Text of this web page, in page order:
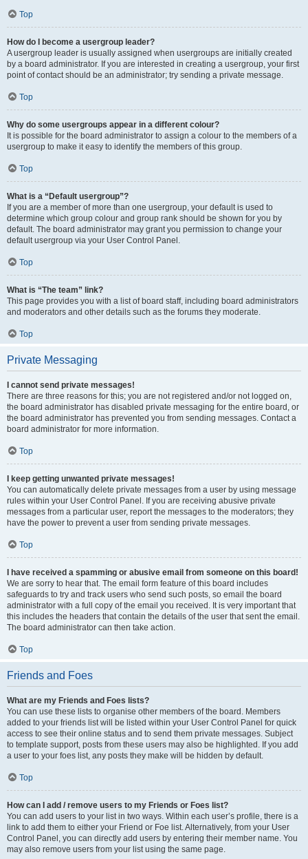
Top
How do I become a usergroup leader?
A usergroup leader is usually assigned when usergroups are initially created
by a board administrator. If you are interested in creating a usergroup, your first
point of contact should be an administrator; try sending a private message.
Top
Why do some usergroups appear in a different colour?
It is possible for the board administrator to assign a colour to the members of a
usergroup to make it easy to identify the members of this group.
Top
What is a “Default usergroup”?
If you are a member of more than one usergroup, your default is used to
determine which group colour and group rank should be shown for you by
default. The board administrator may grant you permission to change your
default usergroup via your User Control Panel.
Top
What is “The team” link?
This page provides you with a list of board staff, including board administrators
and moderators and other details such as the forums they moderate.
Top
Private Messaging
I cannot send private messages!
There are three reasons for this; you are not registered and/or not logged on,
the board administrator has disabled private messaging for the entire board, or
the board administrator has prevented you from sending messages. Contact a
board administrator for more information.
Top
I keep getting unwanted private messages!
You can automatically delete private messages from a user by using message
rules within your User Control Panel. If you are receiving abusive private
messages from a particular user, report the messages to the moderators; they
have the power to prevent a user from sending private messages.
Top
I have received a spamming or abusive email from someone on this board!
We are sorry to hear that. The email form feature of this board includes
safeguards to try and track users who send such posts, so email the board
administrator with a full copy of the email you received. It is very important that
this includes the headers that contain the details of the user that sent the email.
The board administrator can then take action.
Top
Friends and Foes
What are my Friends and Foes lists?
You can use these lists to organise other members of the board. Members
added to your friends list will be listed within your User Control Panel for quick
access to see their online status and to send them private messages. Subject
to template support, posts from these users may also be highlighted. If you add
a user to your foes list, any posts they make will be hidden by default.
Top
How can I add / remove users to my Friends or Foes list?
You can add users to your list in two ways. Within each user’s profile, there is a
link to add them to either your Friend or Foe list. Alternatively, from your User
Control Panel, you can directly add users by entering their member name. You
may also remove users from your list using the same page.